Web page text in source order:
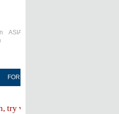
ASIA
FORUM
try visiting the